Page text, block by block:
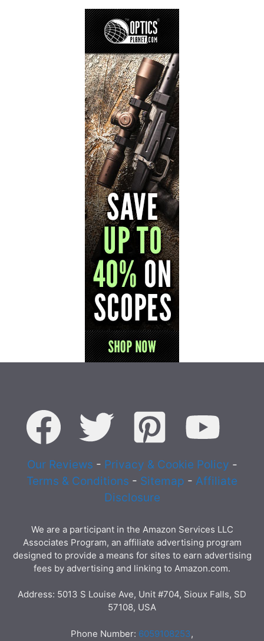
Our Reviews - Privacy & Cookie Policy -
Terms & Conditions - Sitemap - Affiliate
Disclosure
We are a participant in the Amazon Services LLC
Associates Program, an affiliate advertising program
designed to provide a means for sites to earn advertising
fees by advertising and linking to Amazon.com.
Address: 5013 S Louise Ave, Unit #704, Sioux Falls, SD
57108, USA
Phone Number: 6059108253,